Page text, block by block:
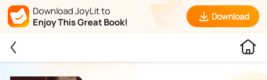
Download JoyLit to
Enjoy This Great Book!
Download